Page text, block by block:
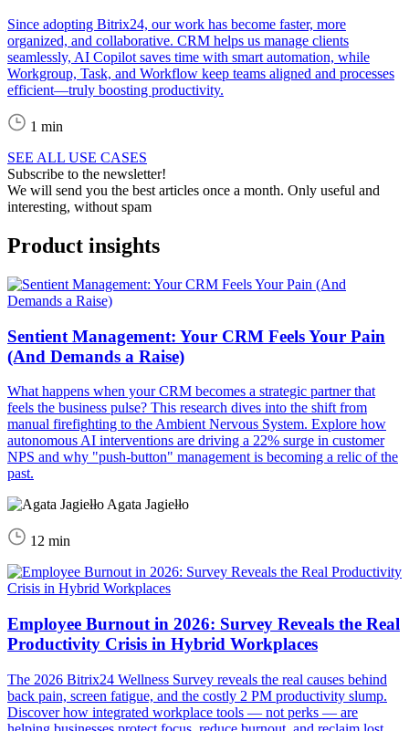
Since adopting Bitrix24, our work has become faster, more
organized, and collaborative. CRM helps us manage clients
seamlessly, AI Copilot saves time with smart automation, while
Workgroup, Task, and Workflow keep teams aligned and processes
efficient—truly boosting productivity.
1 min
SEE ALL USE CASES
Subscribe to the newsletter!
We will send you the best articles once a month. Only useful and
interesting, without spam
Product insights
Sentient Management: Your CRM Feels Your Pain
(And Demands a Raise)
What happens when your CRM becomes a strategic partner that
feels the business pulse? This research dives into the shift from
manual firefighting to the Ambient Nervous System. Explore how
autonomous AI interventions are driving a 22% surge in customer
NPS and why "push-button" management is becoming a relic of the
past.
Agata Jagiełło
12 min
Employee Burnout in 2026: Survey Reveals the Real
Productivity Crisis in Hybrid Workplaces
The 2026 Bitrix24 Wellness Survey reveals the real causes behind
back pain, screen fatigue, and the costly 2 PM productivity slump.
Discover how integrated workplace tools — not perks — are